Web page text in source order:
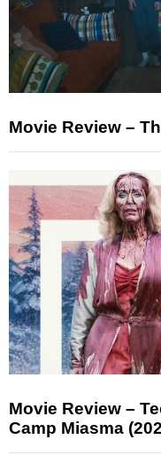
Movie Review –
Movie Review –
Camp Miasma